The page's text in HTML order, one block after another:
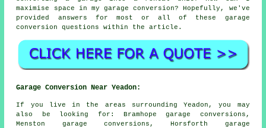
maximise space in my garage conversion? Hopefully, we've
provided answers for most or all of these garage
conversion questions within the article.
Garage Conversion Near Yeadon:
If you live in the areas surrounding Yeadon, you may
also be looking for: Bramhope garage conversions,
Menston garage conversions, Horsforth garage